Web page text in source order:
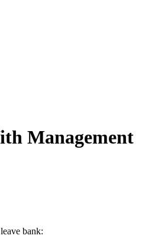
Management
bank: